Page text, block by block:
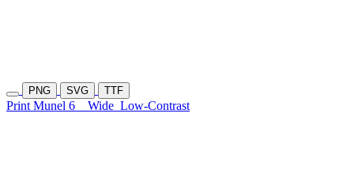
PNG SVG TTF
Print Munel 6 Wide Low-Contrast